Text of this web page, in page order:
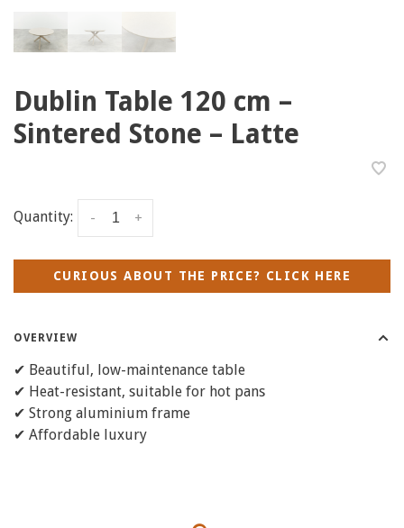
Dublin Table 120 cm –
Sintered Stone – Latte
Quantity: +
-
CURIOUS ABOUT THE PRICE? CLICK HERE
OVERVIEW
✔ Beautiful, low-maintenance table
✔ Heat-resistant, suitable for hot pans
✔ Strong aluminium frame
✔ Affordable luxury